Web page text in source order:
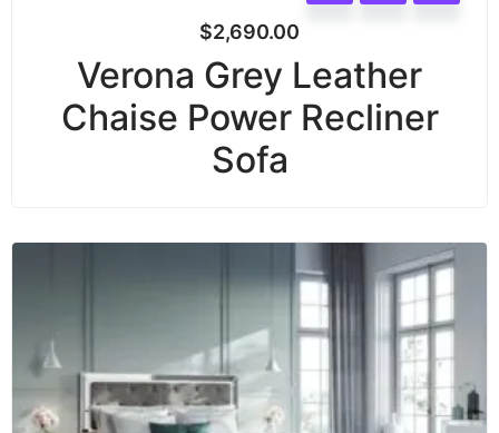
$2,690.00
Verona Grey Leather
Chaise Power Recliner
Sofa